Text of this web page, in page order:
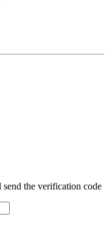
the verification code